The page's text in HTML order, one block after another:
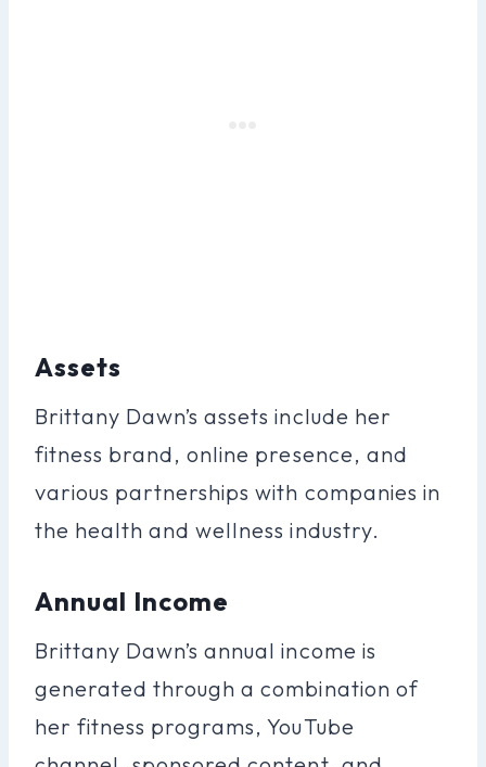
Assets
Brittany Dawn’s assets include her
fitness brand, online presence, and
various partnerships with companies in
the health and wellness industry.
Annual Income
Brittany Dawn’s annual income is
generated through a combination of
her fitness programs, YouTube